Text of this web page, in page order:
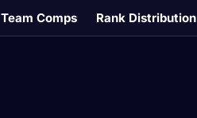
Team Comps Rank Distribution